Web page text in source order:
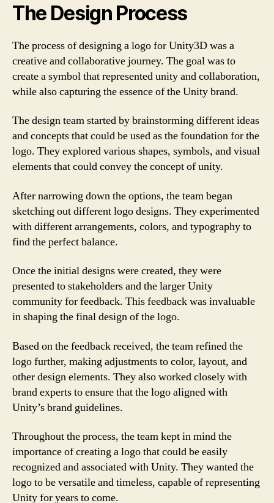
The Design Process
The process of designing a logo for Unity3D was a
creative and collaborative journey. The goal was to
create a symbol that represented unity and collaboration,
while also capturing the essence of the Unity brand.
The design team started by brainstorming different ideas
and concepts that could be used as the foundation for the
logo. They explored various shapes, symbols, and visual
elements that could convey the concept of unity.
After narrowing down the options, the team began
sketching out different logo designs. They experimented
with different arrangements, colors, and typography to
find the perfect balance.
Once the initial designs were created, they were
presented to stakeholders and the larger Unity
community for feedback. This feedback was invaluable
in shaping the final design of the logo.
Based on the feedback received, the team refined the
logo further, making adjustments to color, layout, and
other design elements. They also worked closely with
brand experts to ensure that the logo aligned with
Unity’s brand guidelines.
Throughout the process, the team kept in mind the
importance of creating a logo that could be easily
recognized and associated with Unity. They wanted the
logo to be versatile and timeless, capable of representing
Unity for years to come.